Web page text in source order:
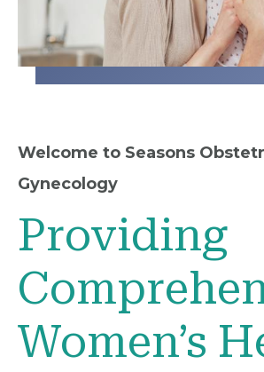
Welcome to Seasons
Gynecology
Providing
Women’s